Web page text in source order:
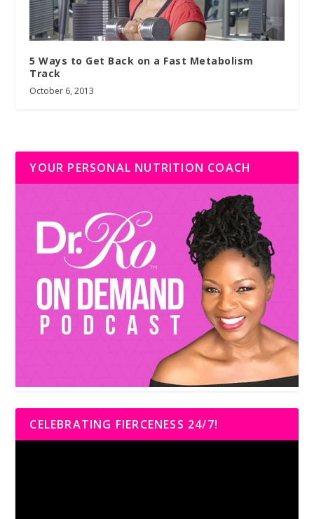
5 Ways to Get Back on a Fast Metabolism
Track
October 6, 2013
YOUR PERSONAL NUTRITION COACH
CELEBRATING FIERCENESS 24/7!